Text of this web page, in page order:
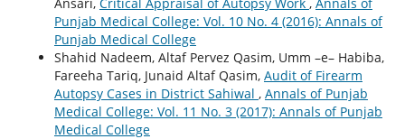
Punjab Medical College: Vol. 10 No. 4 (2016): Annals of
Punjab Medical College
Shahid Nadeem, Altaf Pervez Qasim, Umm –e– Habiba,
Fareeha Tariq, Junaid Altaf Qasim, Audit of Firearm
Autopsy Cases in District Sahiwal , Annals of Punjab
Medical College: Vol. 11 No. 3 (2017): Annals of Punjab
Medical College